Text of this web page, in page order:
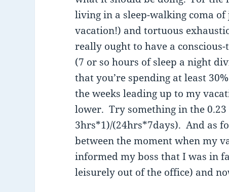
living in a sleep-walking coma
vacation!) and tortuous
really ought to have a
(7 or so hours of sleep a night
that you’re spending at least
the weeks leading up to my
lower. Try something in the
3hrs*1)/(24hrs*7days). And as
between the moment when my
informed my boss that I was in
leisurely out of the office) and